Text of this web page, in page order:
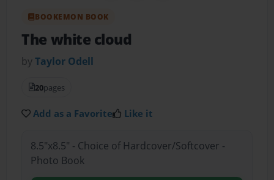
BOOKEMON BOOK
The white cloud
byTaylor Odell
20pages
Add as a Favorite Like it
8.5"x8.5" - Choice of Hardcover/Softcover -
Photo Book